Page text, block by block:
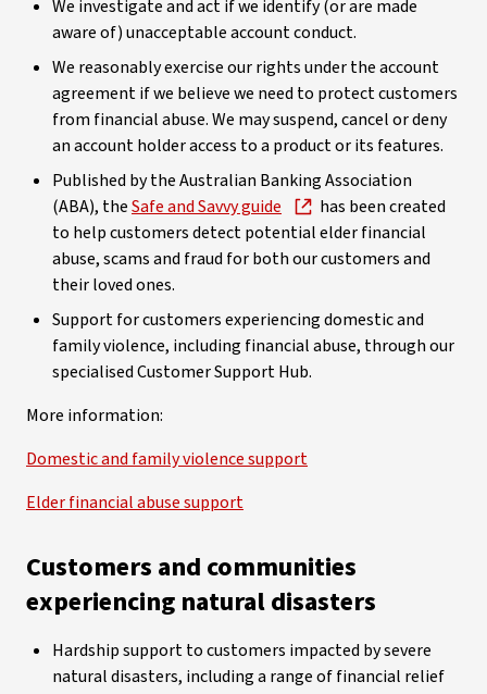
We investigate and act if we identify (or are made
aware of) unacceptable account conduct.
We reasonably exercise our rights under the account
agreement if we believe we need to protect customers
from financial abuse. We may suspend, cancel or deny
an account holder access to a product or its features.
Published by the Australian Banking Association
(ABA), theSafe and Savvy guide
has been created
to help customers detect potential elder financial
abuse, scams and fraud for both our customers and
their loved ones.
Support for customers experiencing domestic and
family violence, including financial abuse, through our
specialised Customer Support Hub.
More information:
Domestic and family violence support
Elder financial abuse support
Customers and communities
experiencing natural disasters
Hardship support to customers impacted by severe
natural disasters, including a range of financial relief